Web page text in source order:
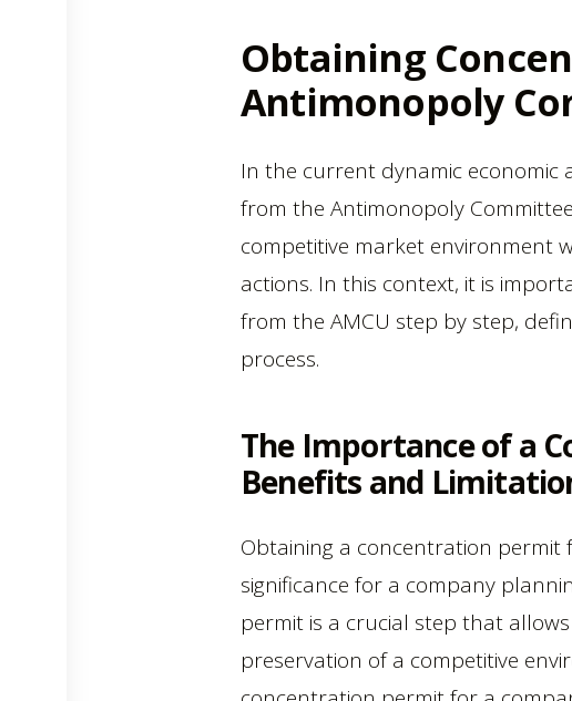
Obtaining
Antimonopoly
In the current dynamic
from the Antimonopoly
competitive market environment
actions. In this context, it is
from the AMCU step by step,
process.
The Importance of a
Benefits and
Obtaining a concentration permit
significance for a company
permit is a crucial step that
preservation of a competitive